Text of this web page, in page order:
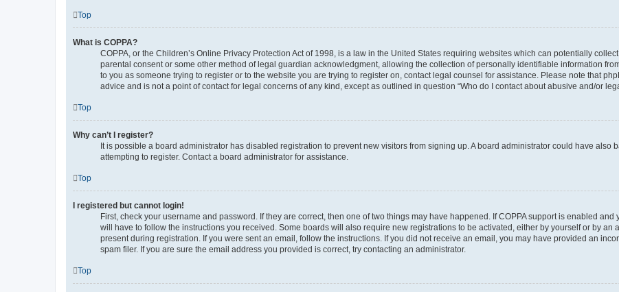
Top
What is COPPA?
COPPA, or the Children’s Online Privacy Protection Act of 1998, is a law in the United States requiring websites which can potentially
parental consent or some other method of legal guardian acknowledgment, allowing the collection of personally identifiable information
to you as someone trying to register or to the website you are trying to register on, contact legal counsel for assistance. Please note that
advice and is not a point of contact for legal concerns of any kind, except as outlined in question “Who do I contact about abusive and/or
Top
Why can’t I register?
It is possible a board administrator has disabled registration to prevent new visitors from signing up. A board administrator could have also
attempting to register. Contact a board administrator for assistance.
Top
I registered but cannot login!
First, check your username and password. If they are correct, then one of two things may have happened. If COPPA support is enabled
will have to follow the instructions you received. Some boards will also require new registrations to be activated, either by yourself or by
present during registration. If you were sent an email, follow the instructions. If you did not receive an email, you may have provided an
spam filer. If you are sure the email address you provided is correct, try contacting an administrator.
Top